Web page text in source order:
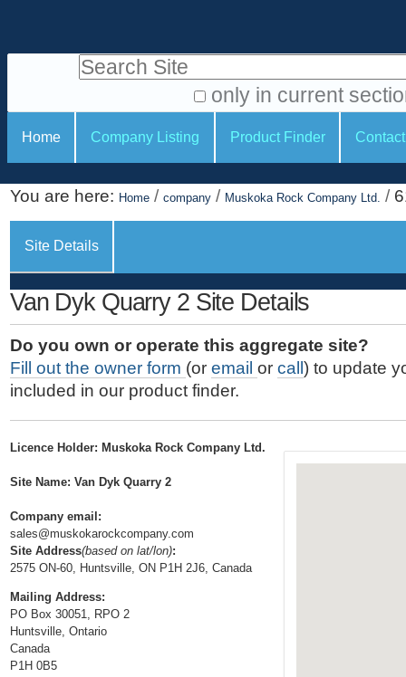
i
o
o
n
e
t
.
S
k
i
p
t
o
a
v
i
g
a
t
i
o
n
a
o
o
l
s
Search Site
only in current
d
v
a
n
e
d
S
e
a
r
c
h
…
S
c
o
n
s
Home Company Listing Product Finder
You are here: Home / company / Muskoka Rock Company Ltd. /
Site Details
Van Dyk Quarry 2 Site Details
Do you own or operate this aggregate site?
Fill out the owner form (or email or call ) to update
included in our product finder.
Licence Holder: Muskoka Rock Company Ltd.
Site Name: Van Dyk Quarry 2
Company email:
sales@muskokarockcompany.com
Site Address(based on lat/lon):
2575 ON-60, Huntsville, ON P1H 2J6, Canada
Mailing Address:
PO Box 30051, RPO 2
Huntsville, Ontario
Canada
P1H 0B5